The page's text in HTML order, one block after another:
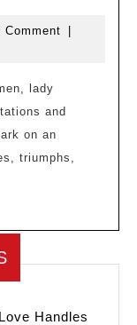
Comment
lady
and
on an
triumphs,
Handles